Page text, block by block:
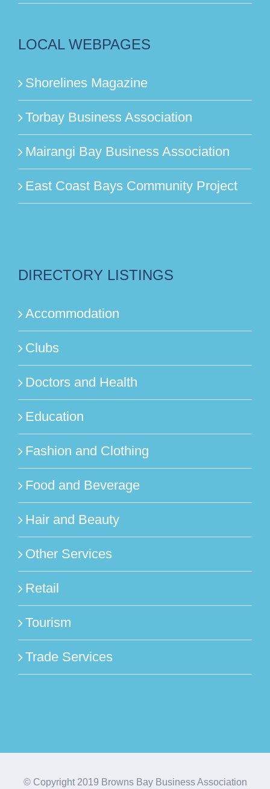
LOCAL WEBPAGES
Shorelines Magazine
Torbay Business Association
Mairangi Bay Business Association
East Coast Bays Community Project
DIRECTORY LISTINGS
Accommodation
Clubs
Doctors and Health
Education
Fashion and Clothing
Food and Beverage
Hair and Beauty
Other Services
Retail
Tourism
Trade Services
© Copyright 2019 Browns Bay Business Association